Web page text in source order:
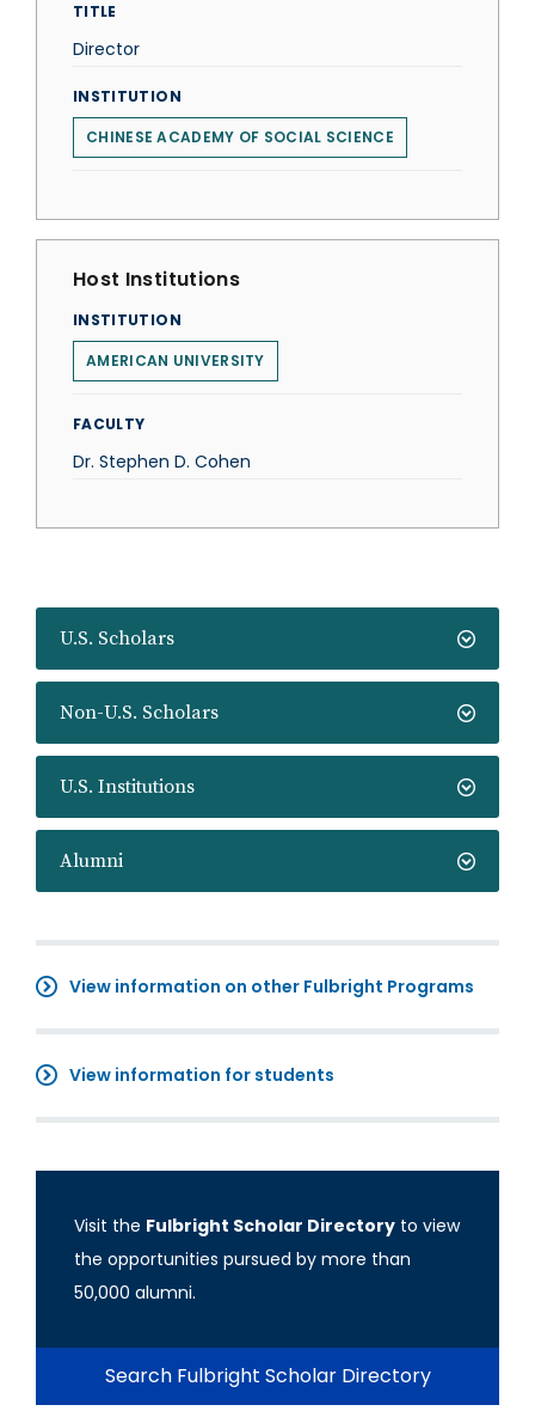
U.S. Scholars
Non-U.S. Scholars
U.S. Institutions
Alumni
View information on other Fulbright Programs
View information for students
Visit the Fulbright Scholar Directory to view
the opportunities pursued by more than
50,000 alumni.
Search Fulbright Scholar Directory
TITLE
Director
INSTITUTION
CHINESE ACADEMY OF SOCIAL SCIENCE
Host Institutions
INSTITUTION
AMERICAN UNIVERSITY
FACULTY
Dr. Stephen D. Cohen